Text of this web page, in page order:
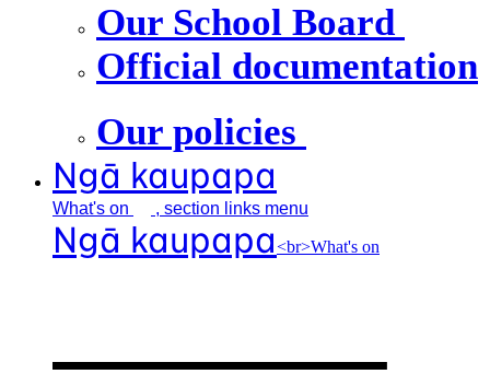
Our School Board
Official documentation
Our policies
Ngā kaupapa
What's on , section links menu
Ngā kaupapa<br>What's on